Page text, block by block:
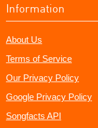
Information
About Us
Terms of Service
Our Privacy Policy
Google Privacy Policy
Songfacts API